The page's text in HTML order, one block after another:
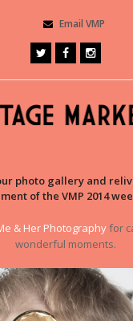
Email VMP
photo gallery and
of the VMP 2014
& Her Photographyfor
wonderful moments.